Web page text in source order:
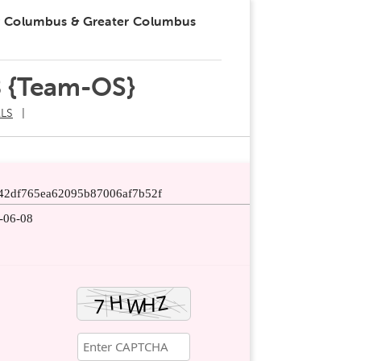
& Greater Columbus
OS}
06-08